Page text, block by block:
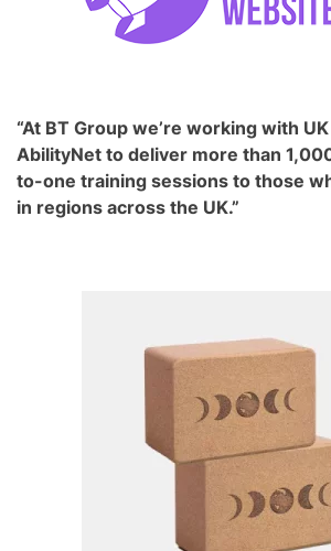
“At BT Group we’re working with
AbilityNet to deliver more than
to-one training sessions to those
in regions across the UK.”